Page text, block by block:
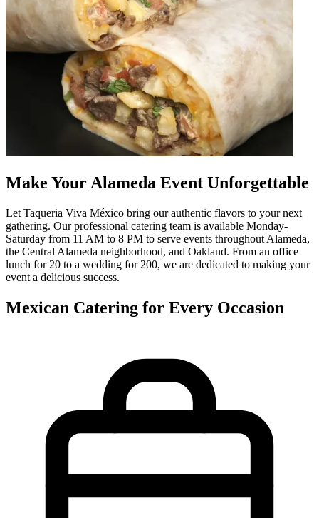
Make Your Alameda Event Unforgettable
Let Taqueria Viva México bring our authentic flavors to your next
gathering. Our professional catering team is available Monday-
Saturday from 11 AM to 8 PM to serve events throughout Alameda,
the Central Alameda neighborhood, and Oakland. From an office
lunch for 20 to a wedding for 200, we are dedicated to making your
event a delicious success.
Mexican Catering for Every Occasion